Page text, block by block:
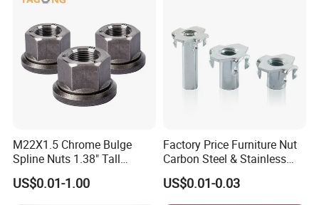
Fine measurement, secure and durable
M22X1.5 Chrome Bulge
Spline Nuts 1.38" Tall
Locking Lug Nuts M14X1.5
US$0.01-1.00
Factory Price Furniture Nut
Carbon Steel & Stainless
Steel 4 Prong T Nut
US$0.01-0.03